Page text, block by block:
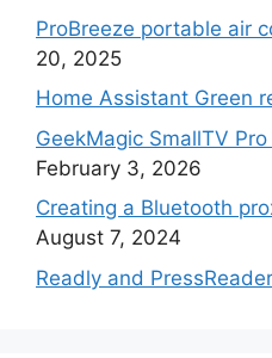
ProBreeze portable air
20, 2025
Home Assistant Green
GeekMagic SmallTV
February 3, 2026
Creating a Bluetooth
August 7, 2024
Readly and PressReader